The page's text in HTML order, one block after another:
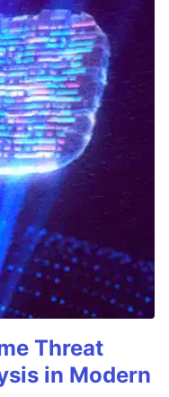
Threat
in Modern